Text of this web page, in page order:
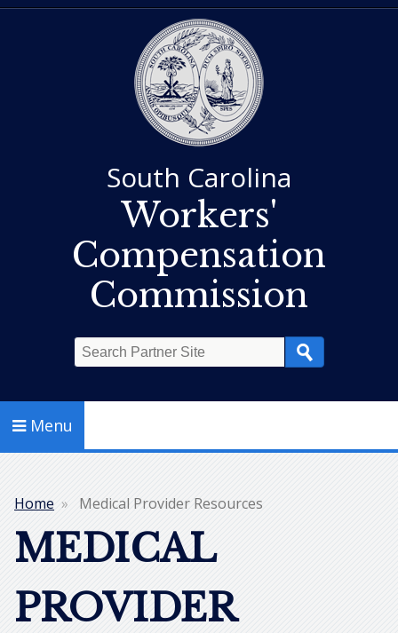
South Carolina
Workers'
Compensation
Commission
Menu
Breadcrumb
Home Medical Provider Resources
MEDICAL
PROVIDER